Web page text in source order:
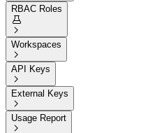
RBAC Roles


Workspaces

API Keys

External Keys

Usage Report
